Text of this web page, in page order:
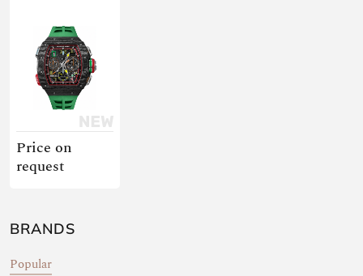
Price on
request
BRANDS
Popular